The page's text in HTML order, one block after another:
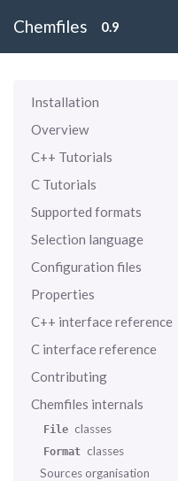
Chemfiles 0.9
Installation
Overview
C++ Tutorials
C Tutorials
Supported formats
Selection language
Configuration files
Properties
C++ interface reference
C interface reference
Contributing
Chemfiles internals
File classes
Format classes
Sources organisation